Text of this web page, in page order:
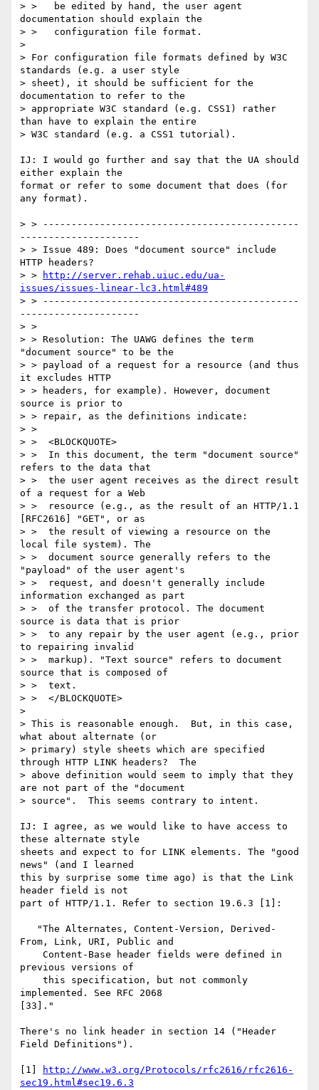
> >   be edited by hand, the user agent
documentation should explain the
> >   configuration file format.
>
> For configuration file formats defined by W3C
standards (e.g. a user style
> sheet), it should be sufficient for the
documentation to refer to the
> appropriate W3C standard (e.g. CSS1) rather
than have to explain the entire
> W3C standard (e.g. a CSS1 tutorial).
IJ: I would go further and say that the UA should
either explain the
format or refer to some document that does (for
any format).
> > ---------------------------------------------
---------------------
> > Issue 489: Does "document source" include
HTTP headers?
> >
http://server.rehab.uiuc.edu/ua-
issues/issues-linear-lc3.html#489
> > ---------------------------------------------
---------------------
> >
> > Resolution: The UAWG defines the term
"document source" to be the
> > payload of a request for a resource (and thus
it excludes HTTP
> > headers, for example). However, document
source is prior to
> > repair, as the definitions indicate:
> >
> >  <BLOCKQUOTE>
> >  In this document, the term "document source"
refers to the data that
> >  the user agent receives as the direct result
of a request for a Web
> >  resource (e.g., as the result of an HTTP/1.1
[RFC2616] "GET", or as
> >  the result of viewing a resource on the
local file system). The
> >  document source generally refers to the
"payload" of the user agent's
> >  request, and doesn't generally include
information exchanged as part
> >  of the transfer protocol. The document
source is data that is prior
> >  to any repair by the user agent (e.g., prior
to repairing invalid
> >  markup). "Text source" refers to document
source that is composed of
> >  text.
> >  </BLOCKQUOTE>
>
> This is reasonable enough.  But, in this case,
what about alternate (or
> primary) style sheets which are specified
through HTTP LINK headers?  The
> above definition would seem to imply that they
are not part of the "document
> source".  This seems contrary to intent.
IJ: I agree, as we would like to have access to
these alternate style
sheets and expect to for LINK elements. The "good
news" (and I learned
this by surprise some time ago) is that the Link
header field is not
part of HTTP/1.1. Refer to section 19.6.3 [1]:
From, Link, URI, Public and
previous versions of
implemented. See RFC 2068
[33]."
There's no link header in section 14 ("Header
Field Definitions").
[1]
http://www.w3.org/Protocols/rfc2616/rfc2616-
sec19.html#sec19.6.3